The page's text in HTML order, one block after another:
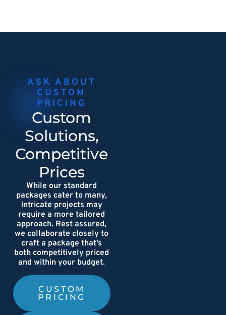
ASK ABOUT
CUSTOM
PRICING
Custom
Solutions,
Competitive
Prices
While our standard
packages cater to many,
intricate projects may
require a more tailored
approach. Rest assured,
we collaborate closely to
craft a package that’s
both competitively priced
and within your budget.
CUSTOM
PRICING